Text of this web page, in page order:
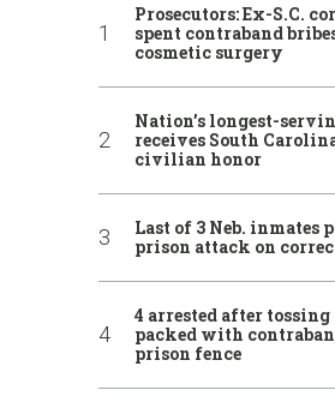
Prosecutors: Ex-S.C.
spent contraband
cosmetic surgery
Nation’s longest-
receives South
civilian honor
Last of 3 Neb. inmates
prison attack on
4 arrested after
packed with
prison fence